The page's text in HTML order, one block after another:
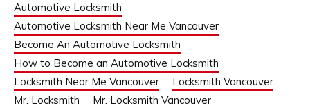
Automotive Locksmith
Automotive Locksmith Near Me Vancouver
Become An Automotive Locksmith
How to Become an Automotive Locksmith
Locksmith Near Me Vancouver
Locksmith Vancouver
Mr. Locksmith
Mr. Locksmith Vancouver